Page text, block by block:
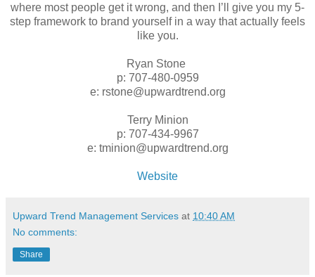
where most people get it wrong, and then I’ll give you my 5-
step framework to brand yourself in a way that actually feels
like you.
Ryan Stone
p: 707-480-0959
e: rstone@upwardtrend.org
Terry Minion
p: 707-434-9967
e: tminion@upwardtrend.org
Website
Upward Trend Management Services at 10:40 AM
No comments:
Share